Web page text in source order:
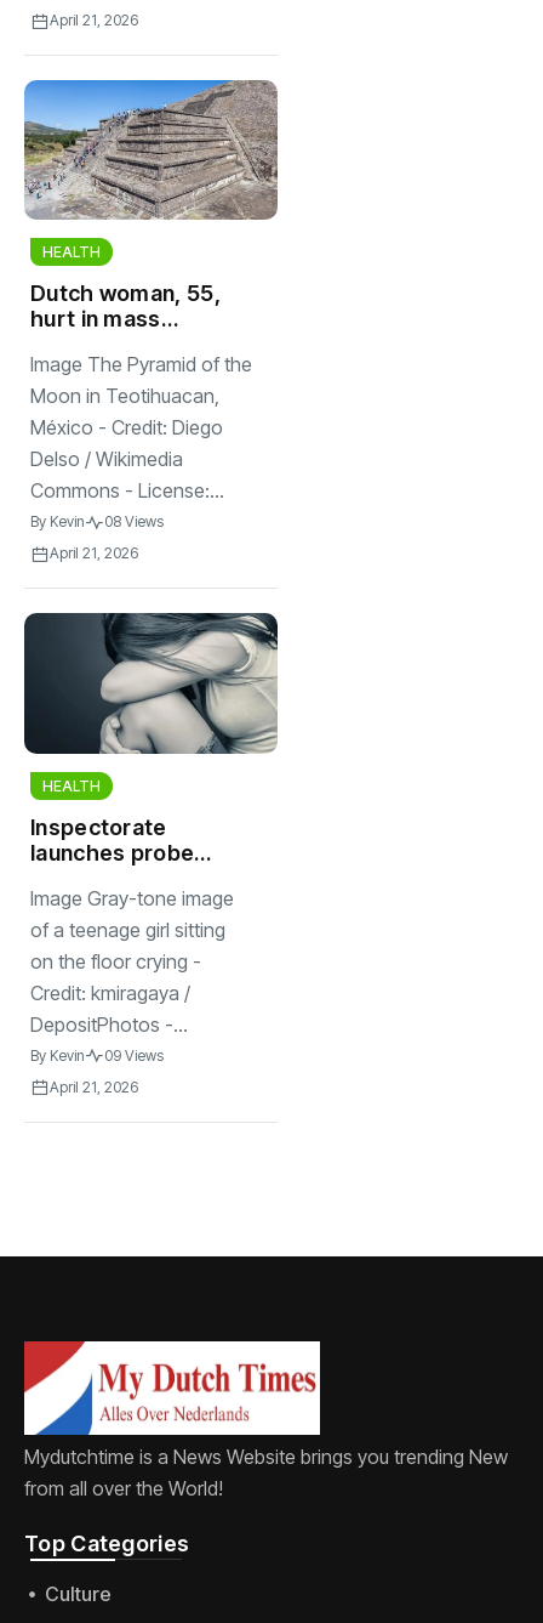
April 21, 2026
HEALTH
Dutch woman, 55,
hurt in mass
Mexican tourist
destination
Image The Pyramid of the
Moon in Teotihuacan,
México - Credit: Diego
Delso / Wikimedia
Commons - License:...
By Kevin
08 Views
April 21, 2026
HEALTH
Inspectorate
launches probe
youth clinic after
bullying
allegations
Image Gray-tone image
of a teenage girl sitting
on the floor crying -
Credit: kmiragaya /
DepositPhotos -...
By Kevin
09 Views
April 21, 2026
Mydutchtime is a News Website brings you trending New
from all over the World!
Top Categories​
Culture